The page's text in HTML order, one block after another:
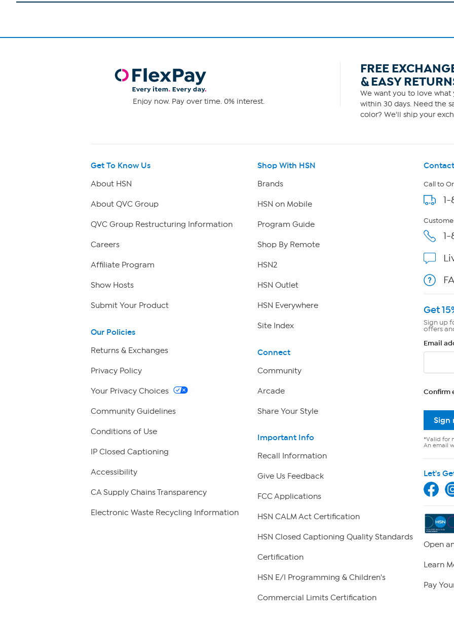
Enjoy now. Pay over time. 0% interest.
FREE
& EASY
We want you to love what
within 30 days. Need the
color? We'll ship your
Get To Know Us
About HSN
About QVC Group
QVC Group Restructuring Information
Careers
Affiliate Program
Show Hosts
Submit Your Product
Our Policies
Returns & Exchanges
Privacy Policy
Your Privacy Choices
Community Guidelines
Conditions of Use
IP Closed Captioning
Accessibility
CA Supply Chains Transparency
Electronic Waste Recycling Information
Shop With HSN
Brands
HSN on Mobile
Program Guide
Shop By Remote
HSN2
HSN Outlet
HSN Everywhere
Site Index
Connect
Community
Arcade
Share Your Style
Important Info
Recall Information
Give Us Feedback
FCC Applications
HSN CALM Act Certification
HSN Closed Captioning Quality Standards
Certification
HSN E/I Programming & Children's
Commercial Limits Certification
Call to
Get
Sign up
offers
Email
Confirm
Sign
*Valid for
An email
Let's
Open
Learn
Pay